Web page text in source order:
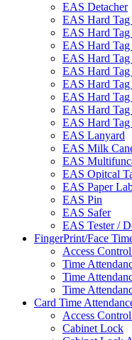
EAS Detacher
EAS Hard
EAS Hard
EAS Hard Tag
EAS Hard
EAS Hard Tag
EAS Hard Tag
EAS Hard Tag
EAS Hard Tag
EAS Hard
EAS Lanyard
EAS Milk
EAS
EAS Opitcal
EAS Paper
EAS Pin
EAS Safer
EAS Tester /
FingerPrint/Face
Access
Time
Time
Time
Card Time
Access
Cabinet Lock